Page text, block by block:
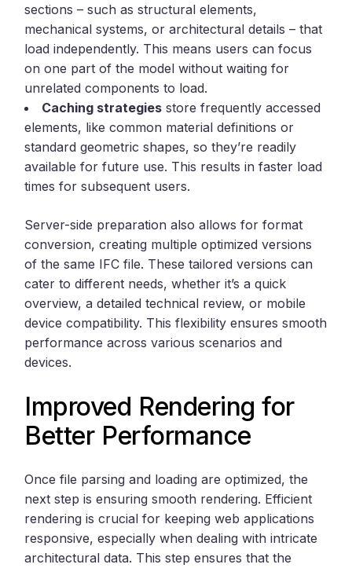
sections – such as structural elements,
mechanical systems, or architectural details – that
load independently. This means users can focus
on one part of the model without waiting for
unrelated components to load.
Caching strategies store frequently accessed
elements, like common material definitions or
standard geometric shapes, so they’re readily
available for future use. This results in faster load
times for subsequent users.
Server-side preparation also allows for format
conversion, creating multiple optimized versions
of the same IFC file. These tailored versions can
cater to different needs, whether it’s a quick
overview, a detailed technical review, or mobile
device compatibility. This flexibility ensures smooth
performance across various scenarios and
devices.
Improved Rendering for
Better Performance
Once file parsing and loading are optimized, the
next step is ensuring smooth rendering. Efficient
rendering is crucial for keeping web applications
responsive, especially when dealing with intricate
architectural data. This step ensures that the